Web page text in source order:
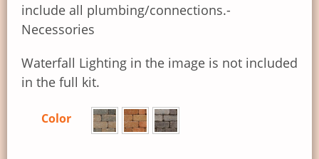
include all plumbing/connections.-
Necessories
Waterfall Lighting in the image is not included
in the full kit.
Color